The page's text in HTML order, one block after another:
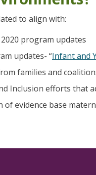
to align with:
program updates
updates- “Infant and
families and
Inclusion efforts that
of evidence base